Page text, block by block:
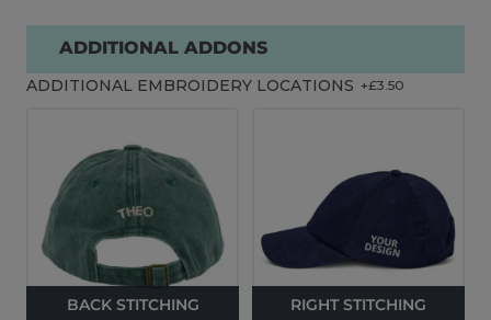
ADDITIONAL ADDONS
ADDITIONAL EMBROIDERY LOCATIONS +£3.50
BACK STITCHING RIGHT STITCHING